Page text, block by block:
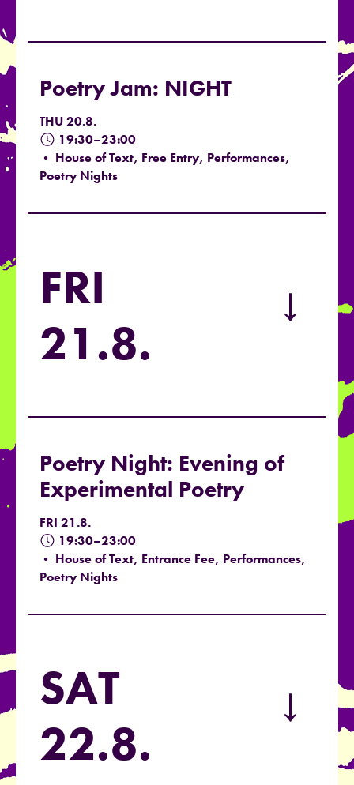
Poetry Jam: NIGHT
THU 20.8.
19:30–23:00
• House of Text, Free Entry, Performances,
Poetry Nights
FRI
21.8.
→
Poetry Night: Evening of
Experimental Poetry
FRI 21.8.
19:30–23:00
• House of Text, Entrance Fee, Performances,
Poetry Nights
SAT
22.8.
→